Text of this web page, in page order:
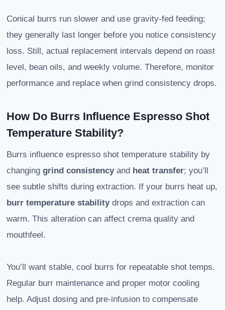
Conical burrs run slower and use gravity-fed feeding;
they generally last longer before you notice consistency
loss. Still, actual replacement intervals depend on roast
level, bean oils, and weekly volume. Therefore, monitor
performance and replace when grind consistency drops.
How Do Burrs Influence Espresso Shot
Temperature Stability?
Burrs influence espresso shot temperature stability by
changing grind consistencyand heat transfer; you’ll
see subtle shifts during extraction. If your burrs heat up,
burr temperature stabilitydrops and extraction can
warm. This alteration can affect crema quality and
mouthfeel.
You’ll want stable, cool burrs for repeatable shot temps.
Regular burr maintenance and proper motor cooling
help. Adjust dosing and pre-infusion to compensate